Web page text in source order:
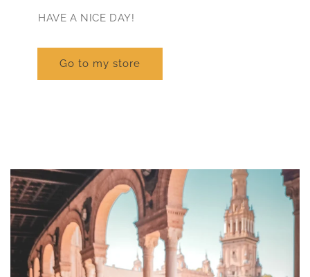
HAVE A NICE DAY!
Go to my store